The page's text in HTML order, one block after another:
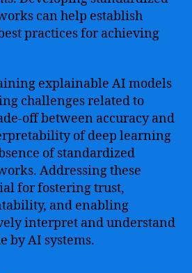
can help establish
practices for achieving
explainable AI models
challenges related to
off between accuracy and
of deep learning
of standardized
Addressing these
for fostering trust,
and enabling
interpret and understand
by AI systems.